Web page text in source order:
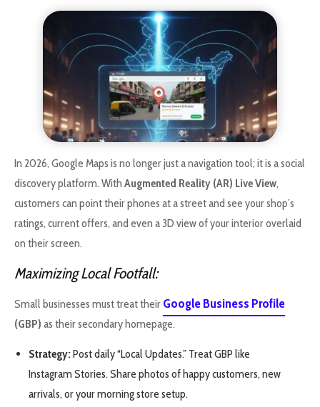
In 2026, Google Maps is no longer just a navigation tool; it is a social
discovery platform. With Augmented Reality (AR) Live View,
customers can point their phones at a street and see your shop’s
ratings, current offers, and even a 3D view of your interior overlaid
on their screen.
Maximizing Local Footfall:
Small businesses must treat their Google Business Profile
(GBP) as their secondary homepage.
Strategy: Post daily “Local Updates.” Treat GBP like
Instagram Stories. Share photos of happy customers, new
arrivals, or your morning store setup.